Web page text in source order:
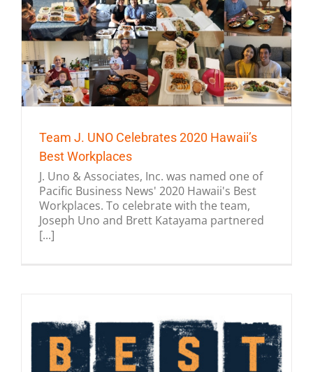
Team J. UNO Celebrates 2020 Hawaii’s
Best Workplaces
J. Uno & Associates, Inc. was named one of
Pacific Business News' 2020 Hawaii's Best
Workplaces. To celebrate with the team,
Joseph Uno and Brett Katayama partnered
[...]